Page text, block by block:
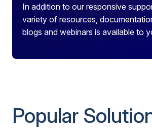
In addition to our responsive
variety of resources,
blogs and webinars is available to
Popular